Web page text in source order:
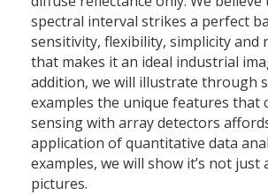
spectral interval strikes a perfect
sensitivity, flexibility, simplicity and
that makes it an ideal industrial
addition, we will illustrate through
examples the unique features that
sensing with array detectors
application of quantitative data
examples, we will show it’s not
pictures.